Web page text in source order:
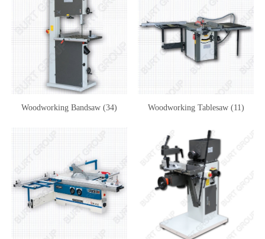
Woodworking Bandsaw (34) Woodworking Tablesaw (11)